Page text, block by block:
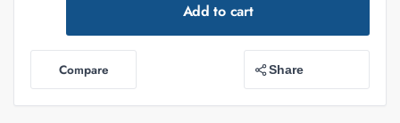
Add to cart
Compare Share